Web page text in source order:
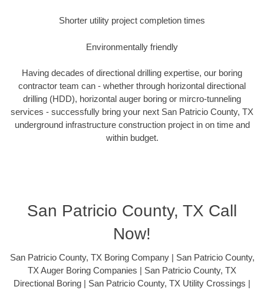
Shorter utility project completion times
Environmentally friendly
Having decades of directional drilling expertise, our boring
contractor team can - whether through horizontal directional
drilling (HDD), horizontal auger boring or mircro-tunneling
services - successfully bring your next San Patricio County, TX
underground infrastructure construction project in on time and
within budget.
San Patricio County, TX Call
Now!
San Patricio County, TX Boring Company | San Patricio County,
TX Auger Boring Companies | San Patricio County, TX
Directional Boring | San Patricio County, TX Utility Crossings |